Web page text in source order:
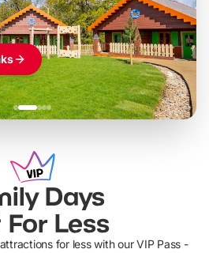
Days
For Less
for less with our VIP Pass -